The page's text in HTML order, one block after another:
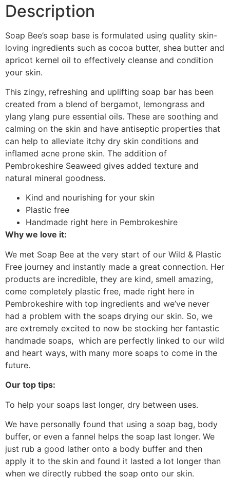
Description
Soap Bee’s soap base is formulated using quality skin-
loving ingredients such as cocoa butter, shea butter and
apricot kernel oil to effectively cleanse and condition
your skin.
This zingy, refreshing and uplifting soap bar has been
created from a blend of bergamot, lemongrass and
ylang ylang pure essential oils. These are soothing and
calming on the skin and have antiseptic properties that
can help to alleviate itchy dry skin conditions and
inflamed acne prone skin. The addition of
Pembrokeshire Seaweed gives added texture and
natural mineral goodness.
Kind and nourishing for your skin
Plastic free
Handmade right here in Pembrokeshire
Why we love it:
We met Soap Bee at the very start of our Wild & Plastic
Free journey and instantly made a great connection. Her
products are incredible, they are kind, smell amazing,
come completely plastic free, made right here in
Pembrokeshire with top ingredients and we’ve never
had a problem with the soaps drying our skin. So, we
are extremely excited to now be stocking her fantastic
handmade soaps, which are perfectly linked to our wild
and heart ways, with many more soaps to come in the
future.
Our top tips:
To help your soaps last longer, dry between uses.
We have personally found that using a soap bag, body
buffer, or even a fannel helps the soap last longer. We
just rub a good lather onto a body buffer and then
apply it to the skin and found it lasted a lot longer than
when we directly rubbed the soap onto our skin.